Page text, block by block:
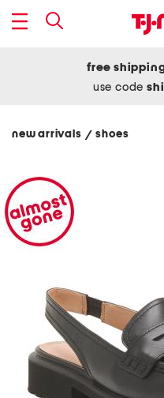
free
use code
new arrivals/ shoes